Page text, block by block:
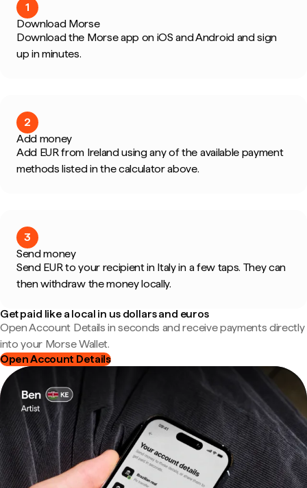
1
Download Morse
Download the Morse app on iOS and Android and sign
up in minutes.
2
Add money
Add EUR from Ireland using any of the available payment
methods listed in the calculator above.
3
Send money
Send EUR to your recipient in Italy in a few taps. They can
then withdraw the money locally.
Get paid like a local in us dollars and euros
Open Account Details in seconds and receive payments directly
into your Morse Wallet.
Open Account Details